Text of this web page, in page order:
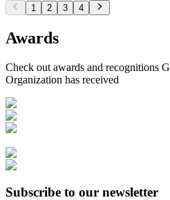
1 2 3 4
Awards
Check out awards and recognitions
Organization has received
Subscribe to our newsletter